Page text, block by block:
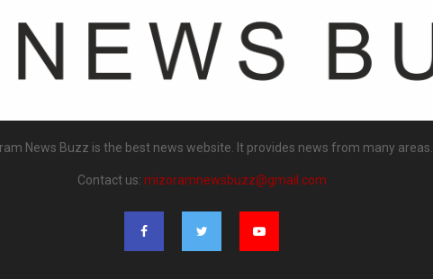
News Buzz is the best news website. It provides news from many areas.
Contact us: mizoramnewsbuzz@gmail.com